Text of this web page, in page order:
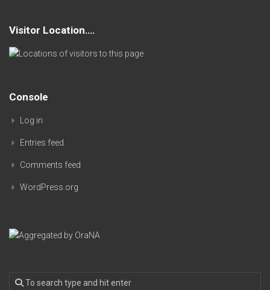
Visitor Location….
Console
Log in
Entries feed
Comments feed
WordPress.org